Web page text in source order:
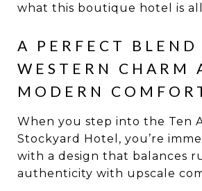
what this boutique hotel is
A PERFECT BLEND
WESTERN CHARM
MODERN
When you step into the Ten
Stockyard Hotel, you’re
with a design that balances
authenticity with upscale